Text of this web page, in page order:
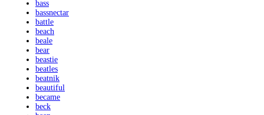
bass
bassnectar
battle
beach
beale
bear
beastie
beatles
beatnik
beautiful
became
beck